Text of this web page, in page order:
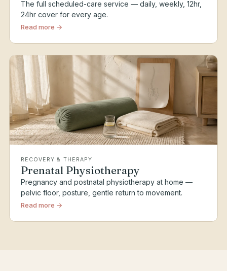
The full scheduled-care service — daily, weekly, 12hr,
24hr cover for every age.
Read more →
RECOVERY & THERAPY
Prenatal Physiotherapy
Pregnancy and postnatal physiotherapy at home —
pelvic floor, posture, gentle return to movement.
Read more →